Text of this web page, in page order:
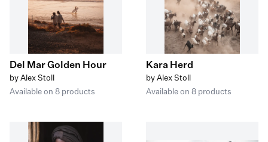
Del Mar Golden Hour
by Alex Stoll
Available on 8 products
Kara Herd
by Alex Stoll
Available on 8 products